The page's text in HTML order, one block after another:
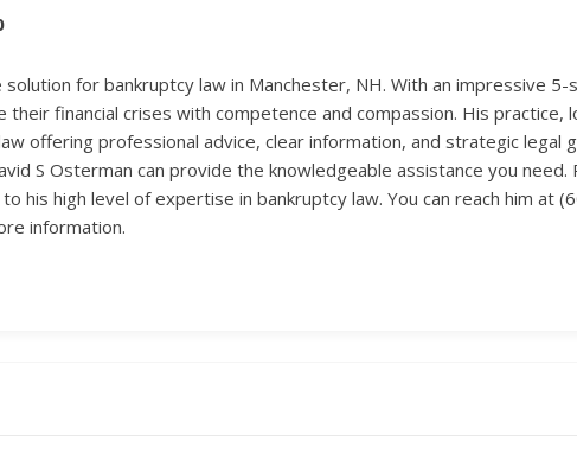
for bankruptcy law in Manchester, NH. With an impressive 5-
financial crises with competence and compassion. His practice,
offering professional advice, clear information, and strategic legal
S Osterman can provide the knowledgeable assistance you need.
his high level of expertise in bankruptcy law. You can reach him at
information.